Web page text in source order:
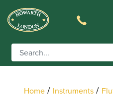
Filter
Home / Instruments /